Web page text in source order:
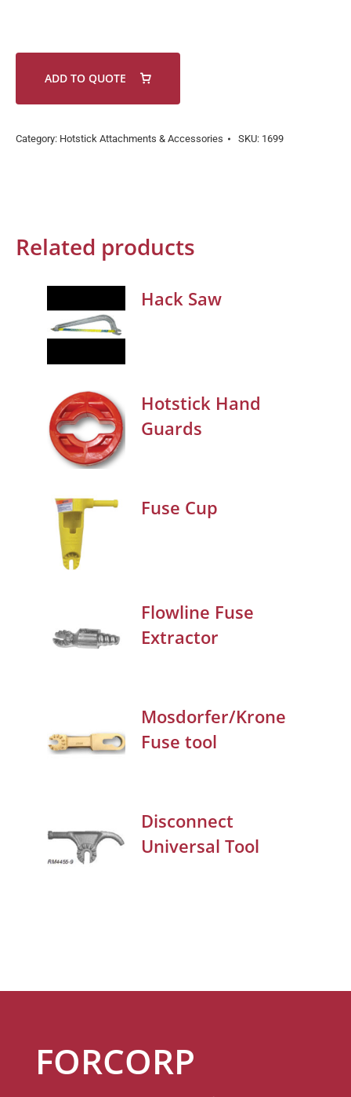
ADD TO QUOTE
Category: Hotstick Attachments & Accessories SKU: 1699
Related products
Hack Saw
Hotstick Hand
Guards
Fuse Cup
Flowline Fuse
Extractor
Mosdorfer/Krone
Fuse tool
Disconnect
Universal Tool
FORCORP